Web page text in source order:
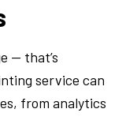
— that’s
service can
from analytics